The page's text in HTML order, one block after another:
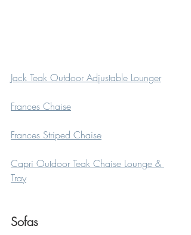
Jack Teak Outdoor Adjustable Lounger
Frances Chaise
Frances Striped Chaise
Capri Outdoor Teak Chaise Lounge &
Tray
Sofas